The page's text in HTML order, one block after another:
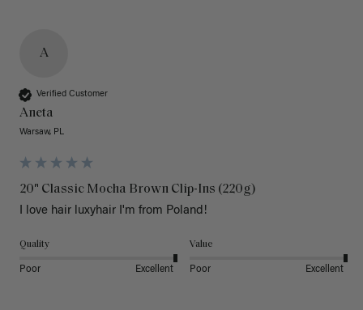
A
Verified Customer
Aneta
Warsaw, PL
20" Classic Mocha Brown Clip-Ins (220g)
I love hair luxyhair I'm from Poland!
Quality
Poor Excellent
Value
Poor Excellent